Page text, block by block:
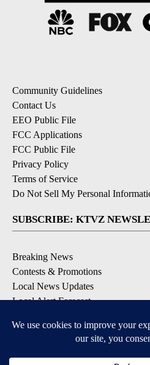
Community Guidelines
Contact Us
EEO Public File
FCC Applications
FCC Public File
Privacy Policy
Terms of Service
Do Not Sell My Personal
SUBSCRIBE: KTVZ
Breaking News
Contests & Promotions
Local News Updates
Local Alert Forecast
DOWNLOAD: KTVZ APPS